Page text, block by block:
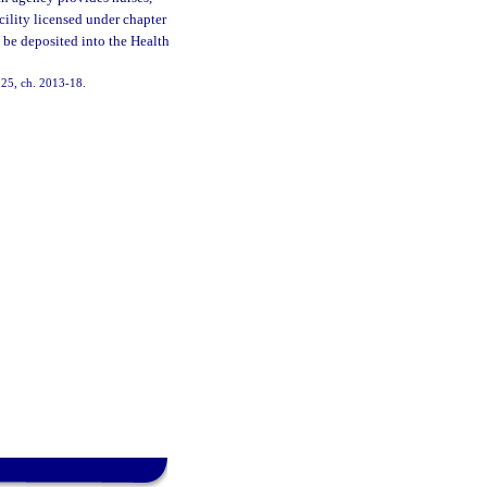
licensed under chapter
deposited into the Health
ch. 2013-18.